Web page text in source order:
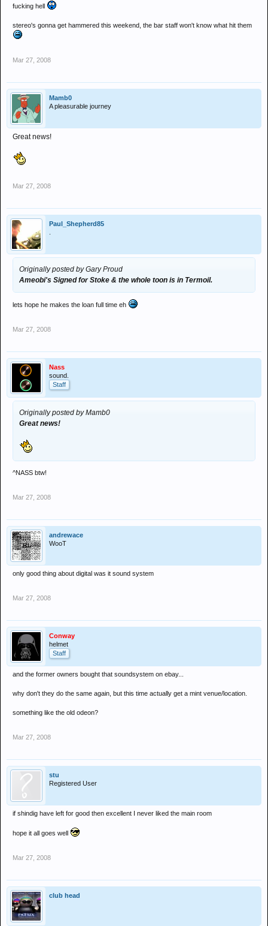
fucking hell
stereo's gonna get hammered this weekend, the bar staff won't know what hit them
Mar 27, 2008
Mamb0
A pleasurable journey
Great news!
Mar 27, 2008
Paul_Shepherd85
Originally posted by Gary Proud
Ameobi's Signed for Stoke & the whole toon is in Termoil.
lets hope he makes the loan full time eh
Mar 27, 2008
Nass
sound.
Staff
Originally posted by Mamb0
Great news!
^NASS btw!
Mar 27, 2008
andrewace
WooT
only good thing about digital was it sound system
Mar 27, 2008
Conway
helmet
Staff
and the former owners bought that soundsystem on ebay...
why don't they do the same again, but this time actually get a mint venue/location.
something like the old odeon?
Mar 27, 2008
stu
Registered User
if shindig have left for good then excellent I never liked the main room
hope it all goes well
Mar 27, 2008
club head